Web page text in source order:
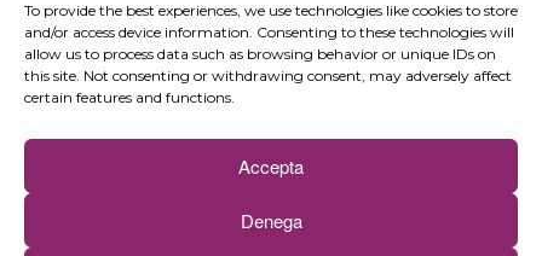
To provide the best experiences, we use technologies like cookies to store
and/or access device information. Consenting to these technologies will
allow us to process data such as browsing behavior or unique IDs on
this site. Not consenting or withdrawing consent, may adversely affect
certain features and functions.
Accepta
Denega
Privacy policy
Terms of use
Cookies policy
Contact